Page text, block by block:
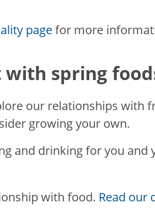
pagefor more
spring
our relationships with
growing your own.
and drinking for you and
with food. Read our